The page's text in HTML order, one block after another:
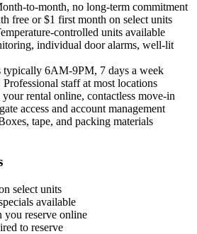
to-month, no long-term commitment
free or $1 first month on select units
controlled units available
individual door alarms, well-lit
typically 6AM-9PM, 7 days a week
Professional staff at most locations
rental online, contactless move-in
access and account management
tape, and packing materials
select units
available
you reserve online
to reserve